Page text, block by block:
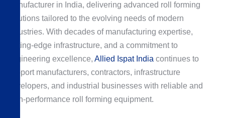
Manufacturer in India, delivering advanced roll forming
solutions tailored to the evolving needs of modern
industries. With decades of manufacturing expertise,
cutting-edge infrastructure, and a commitment to
engineering excellence, Allied Ispat India continues to
support manufacturers, contractors, infrastructure
developers, and industrial businesses with reliable and
high-performance roll forming equipment.